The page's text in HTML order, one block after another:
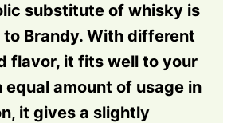
substitute of whisky is
Brandy. With different
flavor, it fits well to your
equal amount of usage in
it gives a slightly